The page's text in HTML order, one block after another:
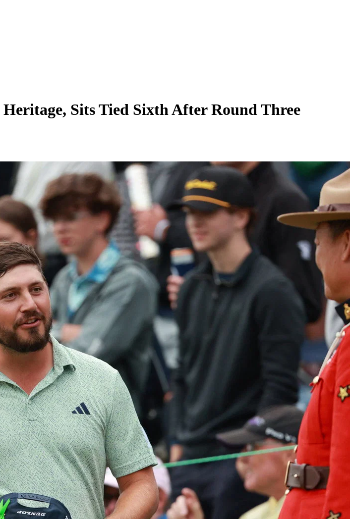
Sits Tied Sixth After Round Three